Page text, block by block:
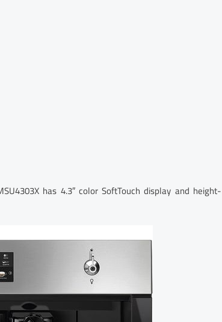
has 4.3″ color SoftTouch display and height-